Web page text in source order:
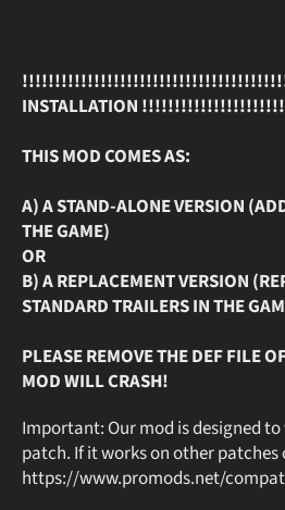
!!!!!!!!!!!!!!!!!!!!!!!!!!!!!!!!!!!!!!!!!!!
INSTALLATION
THIS MOD COMES AS:
A) A STAND-ALONE VERSION
THE GAME)
OR
B) A REPLACEMENT VERSION
STANDARD TRAILERS IN THE
PLEASE REMOVE THE DEF FILE
MOD WILL CRASH!
Important: Our mod is designed
patch. If it works on other patches
https://www.promods.net/